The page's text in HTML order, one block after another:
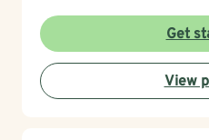
Get
View